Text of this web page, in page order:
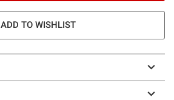
ADD TO WISHLIST